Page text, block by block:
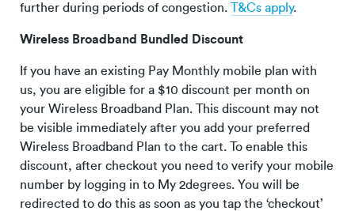
further during periods of congestion.
T&Cs apply.
Wireless Broadband Bundled Discount
If you have an existing Pay Monthly mobile plan with
us, you are eligible for a $10 discount per month on
your Wireless Broadband Plan. This discount may not
be visible immediately after you add your preferred
Wireless Broadband Plan to the cart. To enable this
discount, after checkout you need to verify your mobile
number by logging in to My 2degrees. You will be
redirected to do this as soon as you tap the ‘checkout’